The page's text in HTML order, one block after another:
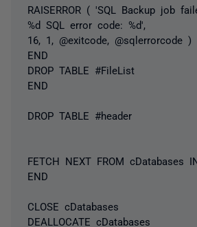
RAISERROR ( 'SQL Backup job
%d SQL error code: %d',
16, 1, @exitcode, @sqlerrorcode )
END
DROP TABLE #FileList
END
DROP TABLE #header
FETCH NEXT FROM cDatabases
END
CLOSE cDatabases
DEALLOCATE cDatabases